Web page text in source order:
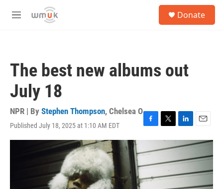
Skip to main content
M
Donate
The best new albums out
July 18
NPR | By Stephen Thompson, Chelsea O
Published July 18, 2025 at 1:10 AM EDT
F
a
e
b
o
o
T
w
i
t
e
L
i
n
k
e
d
E
m
a
i
l